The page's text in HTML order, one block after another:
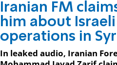
Iranian FM
him about
operations in
In leaked audio, Iranian